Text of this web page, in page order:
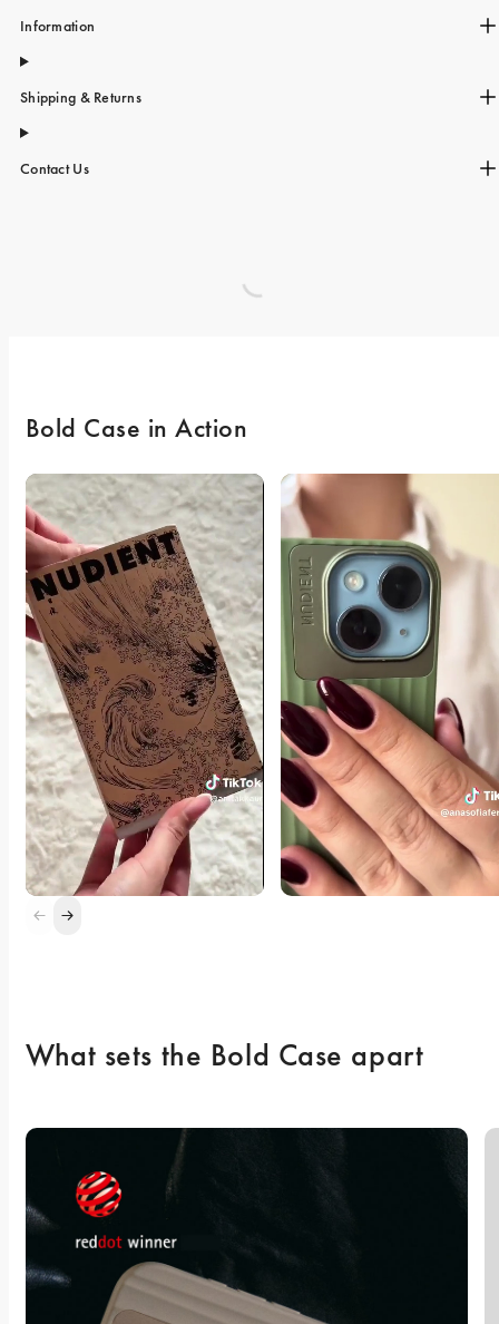
Information
Shipping & Returns
Contact Us
Bold Case in Action
What sets the Bold Case apart